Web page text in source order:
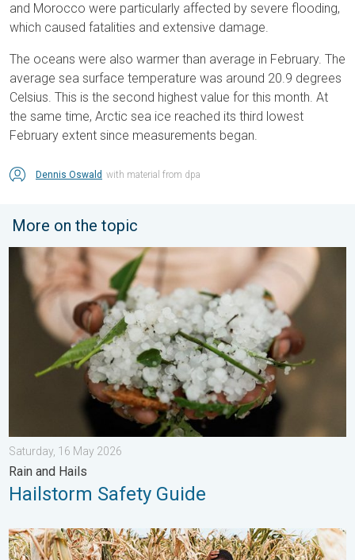
and Morocco were particularly affected by severe flooding,
which caused fatalities and extensive damage.
The oceans were also warmer than average in February. The
average sea surface temperature was around 20.9 degrees
Celsius. This is the second highest value for this month. At
the same time, Arctic sea ice reached its third lowest
February extent since measurements began.
Dennis Oswald with material from dpa
More on the topic
Hailstorm Safety Guide. Rain and Hails. . . Saturday, 16 May
Saturday, 16 May 2026
Rain and Hails
Hailstorm Safety Guide
Heat is Affecting Agriculture. WMO report. . . Saturday, 2 May